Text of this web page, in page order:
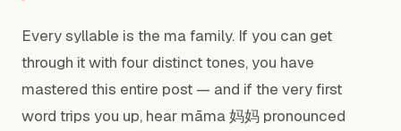
Every syllable is the ma family. If you can get
through it with four distinct tones, you have
mastered this entire post — and if the very first
word trips you up, hear māma 妈妈 pronounced